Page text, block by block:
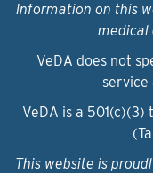
Information on this
medical
VeDA does not
service
VeDA is a
This website is